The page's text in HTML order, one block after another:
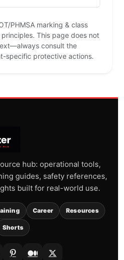
PHMSA marking & class
This page does not
consult the
specific protective actions.
hub: operational tools,
guides, safety references,
built for real-world use.
Career Resources
Shorts